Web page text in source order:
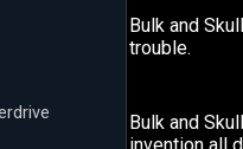
Bulk and
trouble.
Bulk and